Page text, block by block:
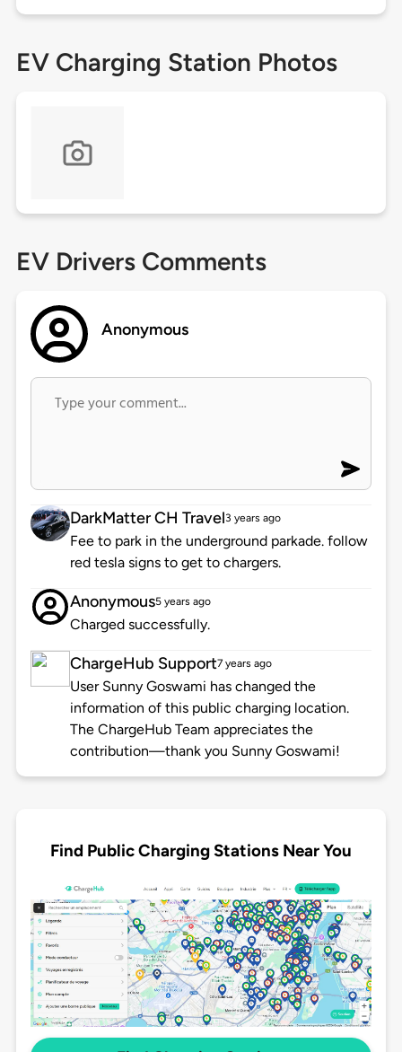
EV Charging Station Photos
EV Drivers Comments
Anonymous
DarkMatter CH Travel3 years ago
Fee to park in the underground parkade. follow
red tesla signs to get to chargers.
Anonymous5 years ago
Charged successfully.
ChargeHub Support7 years ago
User Sunny Goswami has changed the
information of this public charging location.
The ChargeHub Team appreciates the
contribution—thank you Sunny Goswami!
Find Public Charging Stations Near You